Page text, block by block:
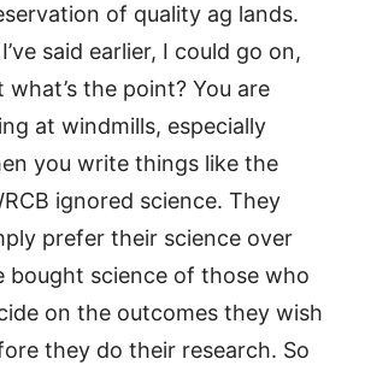
of quality ag lands.
said earlier, I could go on,
what’s the point? You are
at windmills, especially
you write things like the
ignored science. They
prefer their science over
bought science of those who
on the outcomes they wish
they do their research. So